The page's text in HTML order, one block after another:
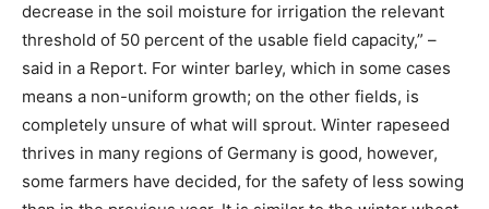
decrease in the soil moisture for irrigation the relevant
threshold of 50 percent of the usable field capacity,” –
said in a Report. For winter barley, which in some cases
means a non-uniform growth; on the other fields, is
completely unsure of what will sprout. Winter rapeseed
thrives in many regions of Germany is good, however,
some farmers have decided, for the safety of less sowing